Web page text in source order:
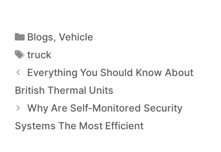
Blogs, Vehicle
truck
Everything You Should Know About
British Thermal Units
Why Are Self-Monitored Security
Systems The Most Efficient